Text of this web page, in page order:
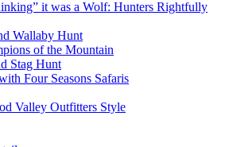
it was a Wolf: Hunters Rightfully
Wallaby Hunt
of the Mountain
Stag Hunt
Four Seasons Safaris
Valley Outfitters Style